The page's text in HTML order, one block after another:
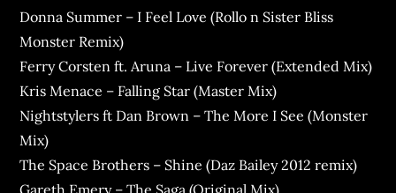
Donna Summer – I Feel Love (Rollo n Sister Bliss
Monster Remix)
Ferry Corsten ft. Aruna – Live Forever (Extended Mix)
Kris Menace – Falling Star (Master Mix)
Nightstylers ft Dan Brown – The More I See (Monster
Mix)
The Space Brothers – Shine (Daz Bailey 2012 remix)
Gareth Emery – The Saga (Original Mix)